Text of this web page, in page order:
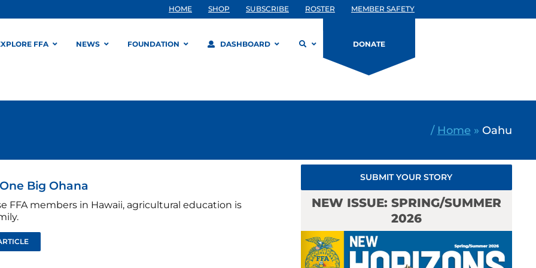
HOME SHOP SUBSCRIBE ROSTER MEMBER SAFETY
FFA NEWS FOUNDATION DASHBOARD DONATE
/ Home » Oahu
Big Ohana
FFA members in Hawaii, agricultural education is
SUBMIT YOUR STORY
NEW ISSUE: SPRING/SUMMER
2026